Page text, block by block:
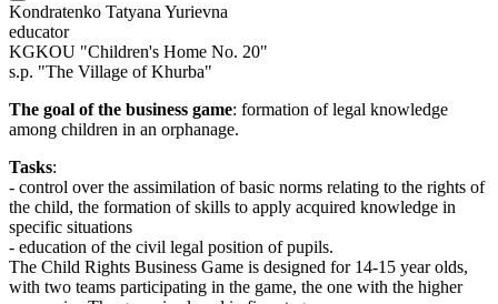
Kondratenko Tatyana Yurievna
educator
KGKOU "Children's Home No. 20"
s.p. "The Village of Khurba"
The goal of the business game: formation of legal knowledge
among children in an orphanage.
Tasks:
- control over the assimilation of basic norms relating to the rights of
the child, the formation of skills to apply acquired knowledge in
specific situations
- education of the civil legal position of pupils.
The Child Rights Business Game is designed for 14-15 year olds,
with two teams participating in the game, the one with the higher